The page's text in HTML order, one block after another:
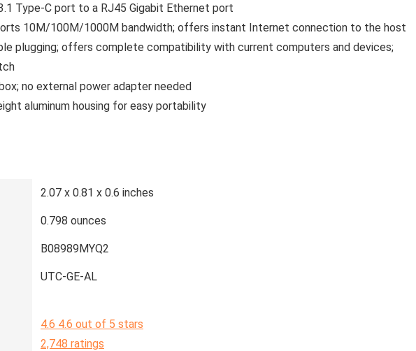
Type-C port to a RJ45 Gigabit Ethernet port
10M/100M/1000M bandwidth; offers instant Internet connection to the host
plugging; offers complete compatibility with current computers and devices;
no external power adapter needed
aluminum housing for easy portability
2.07 x 0.81 x 0.6 inches
0.798 ounces
B08989MYQ2
UTC-GE-AL
4.6 4.6 out of 5 stars
2,748 ratings